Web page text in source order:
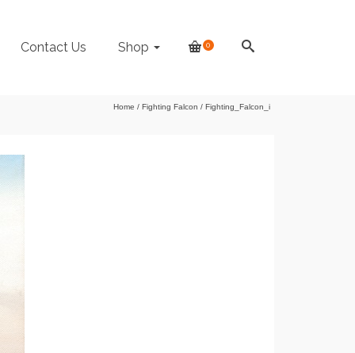
Contact Us Shop 0
Home / Fighting Falcon / Fighting_Falcon_i